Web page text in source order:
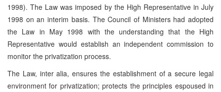
1998). The Law was imposed by the High Representative in July
1998 on an interim basis. The Council of Ministers had adopted
the Law in May 1998 with the understanding that the High
Representative would establish an independent commission to
monitor the privatization process.
The Law, inter alia, ensures the establishment of a secure legal
environment for privatization; protects the principles espoused in